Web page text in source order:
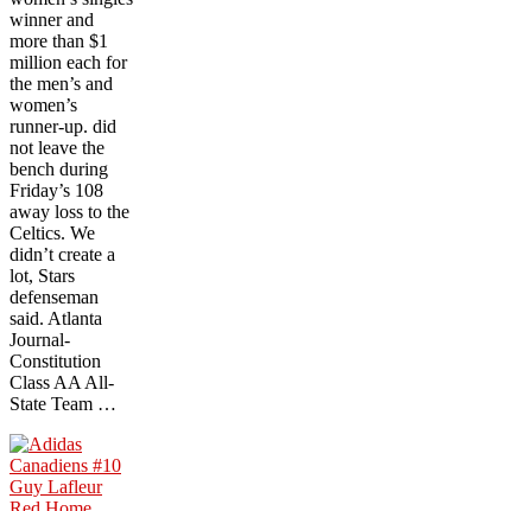
winner and
more than $1
million each for
the men’s and
women’s
runner-up. did
not leave the
bench during
Friday’s 108
away loss to the
Celtics. We
didn’t create a
lot, Stars
defenseman
said. Atlanta
Journal-
Constitution
Class AA All-
State Team …